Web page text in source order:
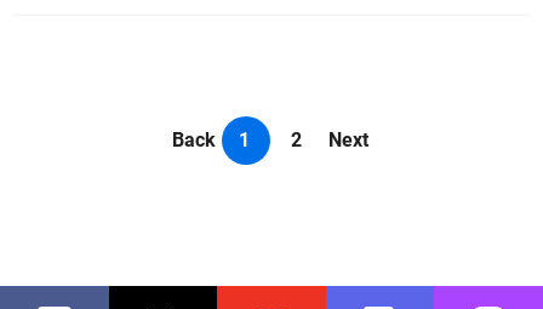
Back 1 2 Next